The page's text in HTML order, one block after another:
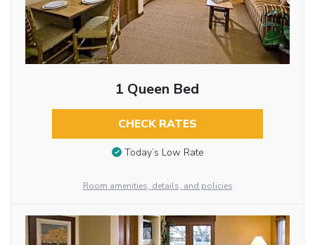
1 Queen Bed
CHECK RATES
Today’s Low Rate
Room amenities, details, and policies